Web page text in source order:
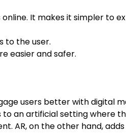
It makes it simpler to
to the user.
easier and safer.
users better with digital
an artificial setting where
AR, on the other hand,